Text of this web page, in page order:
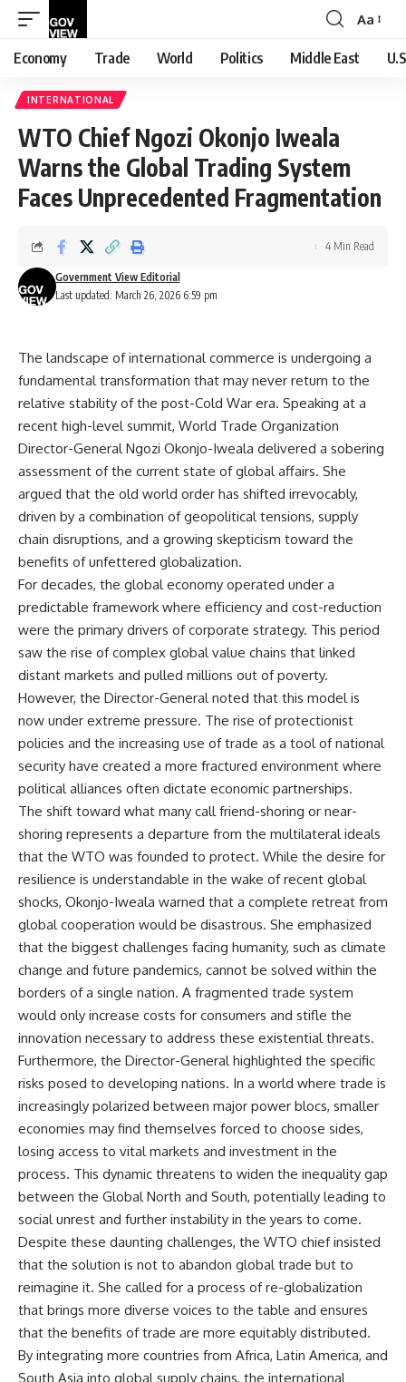
Font
Resizer
Aa
Economy Trade World Politics Middle East
INTERNATIONAL
WTO Chief Ngozi Okonjo Iweala
Warns the Global Trading System
Faces Unprecedented Fragmentation
Last updated: March 26, 2026 6:59 pm
Government View Editorial
4 Min Read
The landscape of international commerce is undergoing a
fundamental transformation that may never return to the
relative stability of the post-Cold War era. Speaking at a
recent high-level summit, World Trade Organization
Director-General Ngozi Okonjo-Iweala delivered a sobering
assessment of the current state of global affairs. She
argued that the old world order has shifted irrevocably,
driven by a combination of geopolitical tensions, supply
chain disruptions, and a growing skepticism toward the
benefits of unfettered globalization.
For decades, the global economy operated under a
predictable framework where efficiency and cost-reduction
were the primary drivers of corporate strategy. This period
saw the rise of complex global value chains that linked
distant markets and pulled millions out of poverty.
However, the Director-General noted that this model is
now under extreme pressure. The rise of protectionist
policies and the increasing use of trade as a tool of national
security have created a more fractured environment where
political alliances often dictate economic partnerships.
The shift toward what many call friend-shoring or near-
shoring represents a departure from the multilateral ideals
that the WTO was founded to protect. While the desire for
resilience is understandable in the wake of recent global
shocks, Okonjo-Iweala warned that a complete retreat from
global cooperation would be disastrous. She emphasized
that the biggest challenges facing humanity, such as climate
change and future pandemics, cannot be solved within the
borders of a single nation. A fragmented trade system
would only increase costs for consumers and stifle the
innovation necessary to address these existential threats.
Furthermore, the Director-General highlighted the specific
risks posed to developing nations. In a world where trade is
increasingly polarized between major power blocs, smaller
economies may find themselves forced to choose sides,
losing access to vital markets and investment in the
process. This dynamic threatens to widen the inequality gap
between the Global North and South, potentially leading to
social unrest and further instability in the years to come.
Despite these daunting challenges, the WTO chief insisted
that the solution is not to abandon global trade but to
reimagine it. She called for a process of re-globalization
that brings more diverse voices to the table and ensures
that the benefits of trade are more equitably distributed.
By integrating more countries from Africa, Latin America, and
South Asia into global supply chains, the international